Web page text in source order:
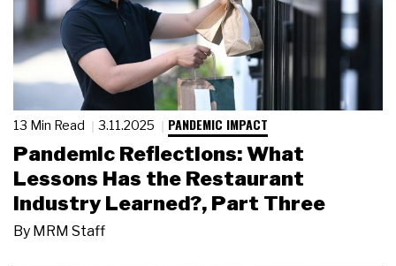
13 Min Read 3.11.2025 PANDEMIC IMPACT
Pandemic Reflections: What
Lessons Has the Restaurant
Industry Learned?, Part Three
By MRM Staff